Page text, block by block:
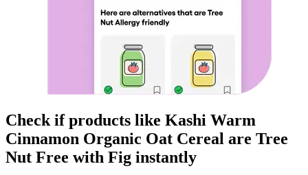
Check if products like Kashi Warm
Cinnamon Organic Oat Cereal are Tree
Nut Free with Fig instantly